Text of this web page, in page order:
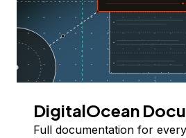
DigitalOcean
Full documentation for